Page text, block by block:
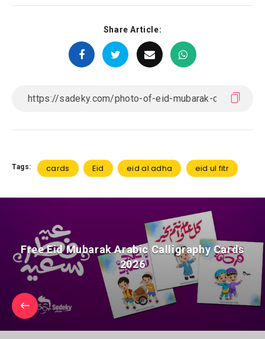
Share Article:
Tags: cards Eid eid al adha eid ul fitr
Free Eid Mubarak Arabic Calligraphy Cards
2026